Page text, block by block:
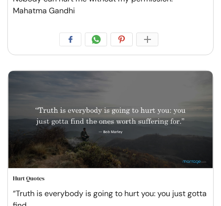
Mahatma Gandhi
Hurt Quotes
“Truth is everybody is going to hurt you: you just gotta